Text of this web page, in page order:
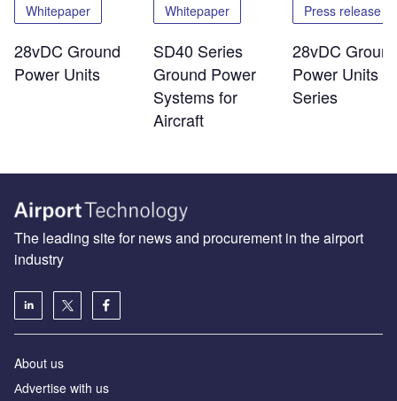
Whitepaper
28vDC Ground
Power Units
Whitepaper
SD40 Series
Ground Power
Systems for
Aircraft
Press release
28vDC
Power Units -
Series
The leading site for news and procurement in the airport
industry
About us
Аdvertise with us